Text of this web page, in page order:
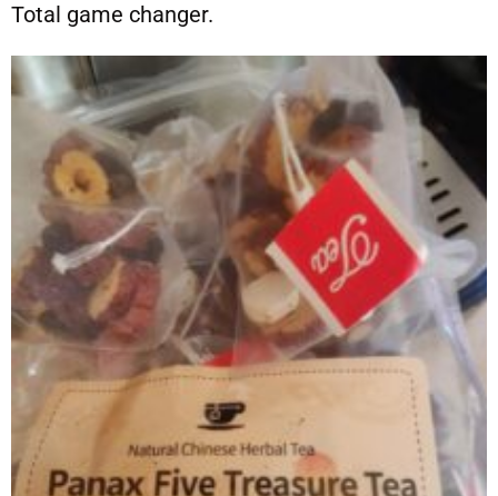
Total game changer.